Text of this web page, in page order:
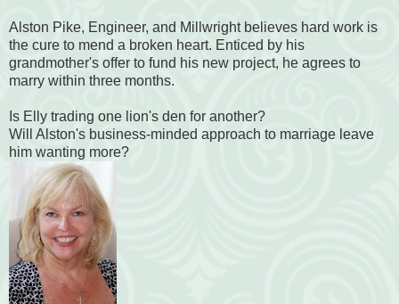
Alston Pike, Engineer, and Millwright believes hard work is
the cure to mend a broken heart. Enticed by his
grandmother's offer to fund his new project, he agrees to
marry within three months.
Is Elly trading one lion's den for another?
Will Alston's business-minded approach to marriage leave
him wanting more?